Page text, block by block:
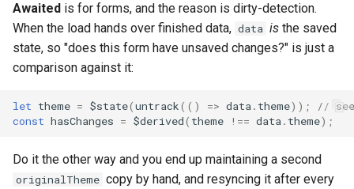
Awaited is for forms, and the reason is dirty-detection.
When the load hands over finished data, data is the saved
state, so "does this form have unsaved changes?" is just a
comparison against it:
let theme = $state(untrack(() => data. theme));
//
const hasChanges = $derived( theme !== data. theme);
Do it the other way and you end up maintaining a second
originalTheme copy by hand, and resyncing it after every